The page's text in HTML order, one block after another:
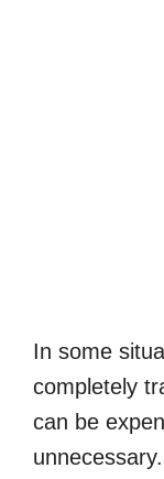
In some
completely
can be